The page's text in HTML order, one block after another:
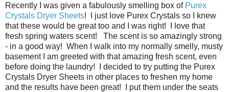
Recently I was given a fabulously smelling box of Purex
Crystals Dryer Sheets! I just love Purex Crystals so I knew
that these would be great too and I was right! I love that
fresh spring waters scent! The scent is so amazingly strong
- in a good way! When I walk into my normally smelly, musty
basement I am greeted with that amazing fresh scent, even
before doing the laundry! I decided to try putting the Purex
Crystals Dryer Sheets in other places to freshen my home
and the results have been great! I put them under the seats